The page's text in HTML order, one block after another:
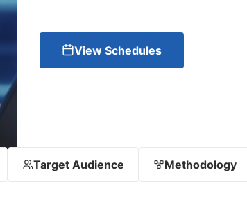
View Schedules
Target Audience Methodology